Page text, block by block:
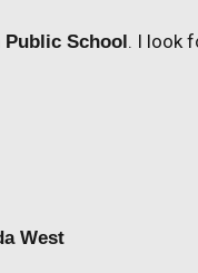
Public School . I look
West